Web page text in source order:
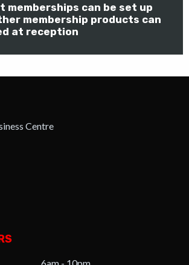
memberships can be set up
membership products can
at reception
Centre